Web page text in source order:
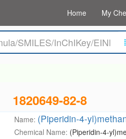
Home My
1820649-82-8
Name: (Piperidin-4-
Chemical Name: (Piperidin-4-